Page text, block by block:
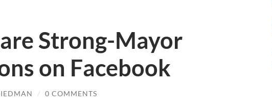
Strong-Mayor
on Facebook
/ 0 COMMENTS